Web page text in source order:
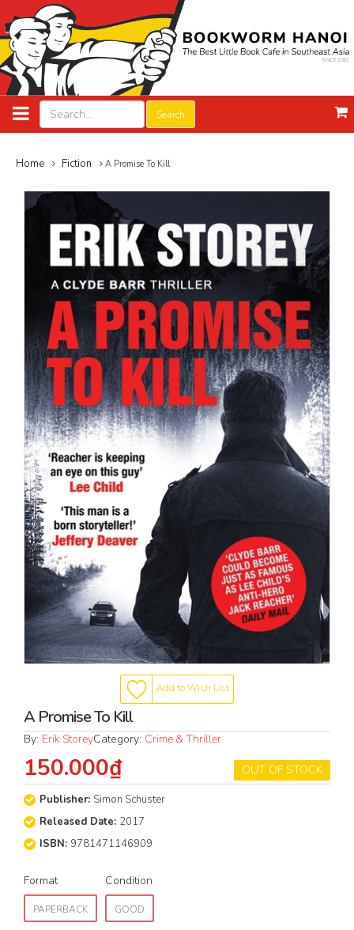
Search
Home Fiction A Promise To Kill
Add to Wish List
A Promise To Kill
By: Erik StoreyCategory: Crime & Thriller
OUT OF STOCK
150.000₫
Publisher: Simon Schuster
Released Date: 2017
ISBN: 9781471146909
Format
PAPERBACK
Condition
GOOD